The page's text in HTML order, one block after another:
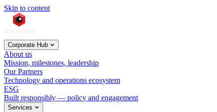
Skip to content
Corporate Hub
About us
Mission, milestones, leadership
Our Partners
Technology and operations ecosystem
ESG
Built responsibly — policy and engagement
Services